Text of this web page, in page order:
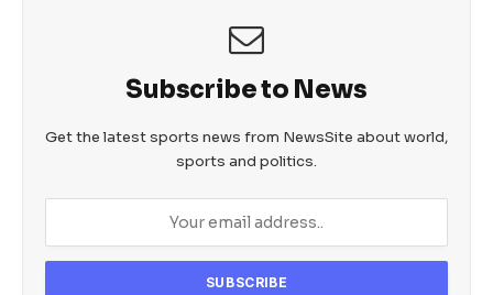
Subscribe to News
Get the latest sports news from NewsSite about world,
sports and politics.